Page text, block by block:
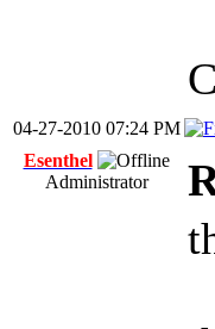
04-27-2010 07:24 PM
Esenthel
Administrator